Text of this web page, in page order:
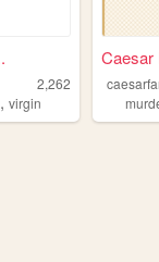
2,262
,virgin
Caesar